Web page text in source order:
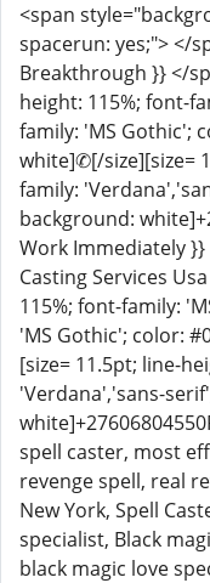
<span
spacerun: yes;"> </
Breakthrough }} </
height: 115%; font-
family: 'MS Gothic';
white]✆[/size][size=
family:
background:
Work Immediately }}
Casting Services
115%; font-family:
'MS Gothic'; color:
[size= 11.5pt; line-
'Verdana','sans-
spell caster, most
revenge spell, real
New York, Spell
specialist, Black
black magic love